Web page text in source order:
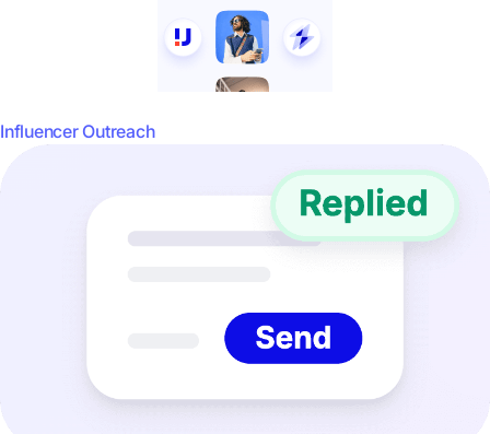
Influencer Outreach